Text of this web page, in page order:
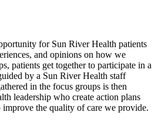
for Sun River Health patients
and opinions on how we
patients get together to participate in a
by a Sun River Health staff
in the focus groups is then
leadership who create action plans
the quality of care we provide.